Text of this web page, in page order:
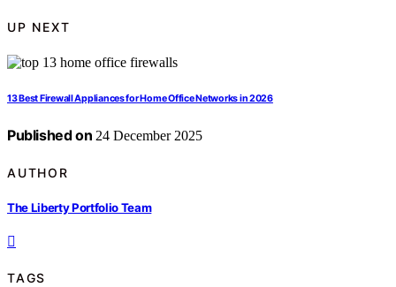
UP NEXT
13 Best Firewall Appliances for Home Office Networks in 2026
Published on 24 December 2025
AUTHOR
The Liberty Portfolio Team
TAGS